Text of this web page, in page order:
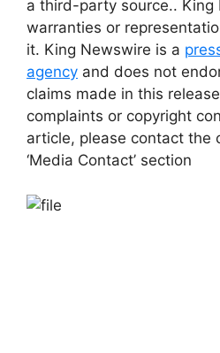
a third-party source.. King
warranties or
it. King Newswire is a
agency and does not
claims made in this
complaints or copyright
article, please contact the
‘Media Contact’ section